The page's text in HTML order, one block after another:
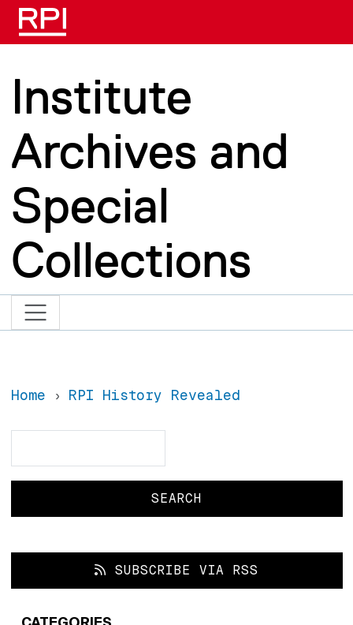
Skip to main content
Institute
Archives and
Special
Collections
Home RPI History Revealed
SUBSCRIBE VIA RSS